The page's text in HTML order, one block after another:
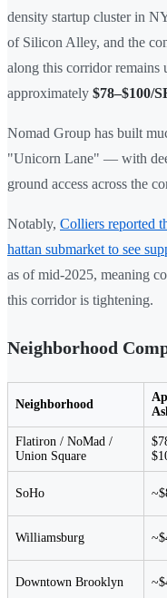
density startup cluster in
of Silicon Alley, and the
along this corridor remains
approximately $78–$100/
Nomad Group has built
"Unicorn Lane" — with
ground access across the
Notably, Colliers reported
hattan submarket to see
as of mid-2025, meaning
this corridor is tightening.
Neighborhood
Neighborhood
Flatiron / NoMad /
Union Square
SoHo
Williamsburg
Downtown Brooklyn